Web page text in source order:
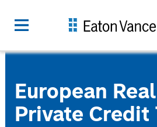
European
Private Credit